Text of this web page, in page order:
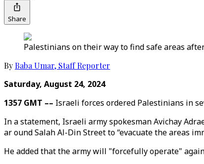
Share
Palestinians on their way to find safe areas
ByBaba Umar, Staff Reporter
Saturday, August 24, 2024
1357 GMT –– Israeli forces ordered Palestinians in
In a statement, Israeli army spokesman Avichay
ar ound Salah Al-Din Street to “evacuate the areas
He added that the army will "forcefully operate"